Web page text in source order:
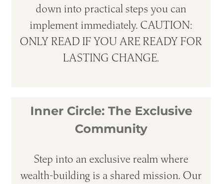
down into practical steps you can
implement immediately. CAUTION:
ONLY READ IF YOU ARE READY FOR
LASTING CHANGE.
Inner Circle: The Exclusive
Community
Step into an exclusive realm where
wealth-building is a shared mission. Our